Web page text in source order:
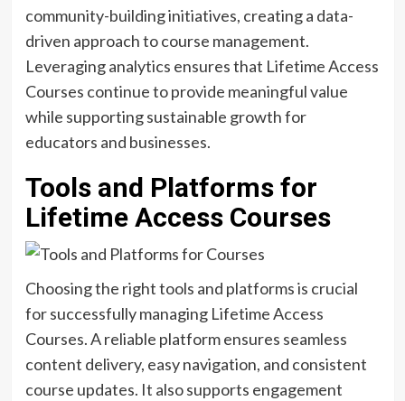
community-building initiatives, creating a data-
driven approach to course management.
Leveraging analytics ensures that Lifetime Access
Courses continue to provide meaningful value
while supporting sustainable growth for
educators and businesses.
Tools and Platforms for
Lifetime Access Courses
Choosing the right tools and platforms is crucial
for successfully managing Lifetime Access
Courses. A reliable platform ensures seamless
content delivery, easy navigation, and consistent
course updates. It also supports engagement